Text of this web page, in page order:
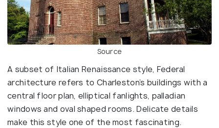
Source
A subset of Italian Renaissance style, Federal
architecture refers to Charleston’s buildings with a
central floor plan, elliptical fanlights, palladian
windows and oval shaped rooms. Delicate details
make this style one of the most fascinating.